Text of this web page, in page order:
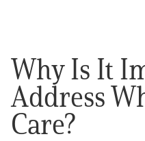
Healthcare
About PEN
About Us
Why Is It
Address
Care?